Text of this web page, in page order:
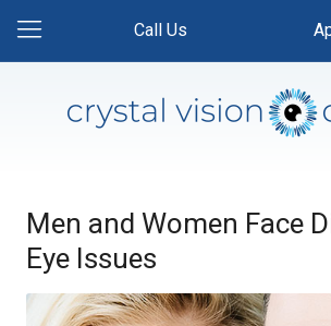
Call Us
Men and Women Face
Eye Issues